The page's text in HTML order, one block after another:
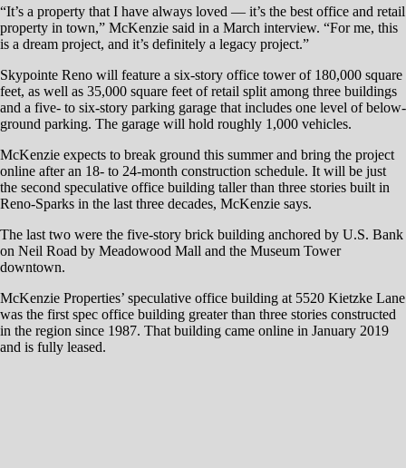
Reno-Sparks in the last three decades, McKenzie says.
The last two were the five-story brick building anchored by U.S. Bank
on Neil Road by Meadowood Mall and the Museum Tower
downtown.
McKenzie Properties’ speculative office building at 5520 Kietzke Lane
was the first spec office building greater than three stories constructed
in the region since 1987. That building came online in January 2019
and is fully leased.
“In 32 years we have not built an office building over three stories,”
McKenzie says. “The city has a lack of Class A office supply, and we
need more to accommodate the growth that Reno is enjoying. There
are zero Class A spaces 20,000 square feet and above, so we are
meeting the demand for that absolute lack of supply for larger quality
Class A office space in this market.
“Companies looking at tertiary markets like Reno, Boise, Phoenix or
Salt Lake simply move on from Northern Nevada because there’s no
availability in 30,000, 50,000 or 100,000 square-foot Class A office
spaces. We are losing companies to other cities that have this type of